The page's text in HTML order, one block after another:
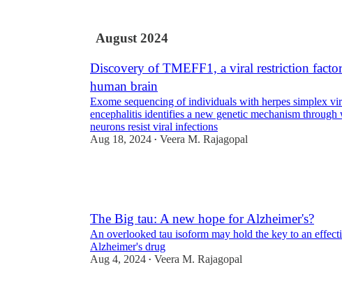
August 2024
Discovery of TMEFF1, a viral restriction
human brain
Exome sequencing of individuals with herpes simplex
encephalitis identifies a new genetic mechanism through
neurons resist viral infections
Aug 18, 2024 • Veera M. Rajagopal
The Big tau: A new hope for Alzheimer's?
An overlooked tau isoform may hold the key to an
Alzheimer's drug
Aug 4, 2024 • Veera M. Rajagopal